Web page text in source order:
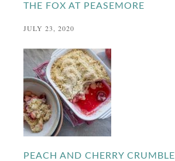
THE FOX AT PEASEMORE
JULY 23, 2020
PEACH AND CHERRY CRUMBLE